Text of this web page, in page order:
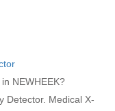
NEWHEEK?
Detector. Medical X-